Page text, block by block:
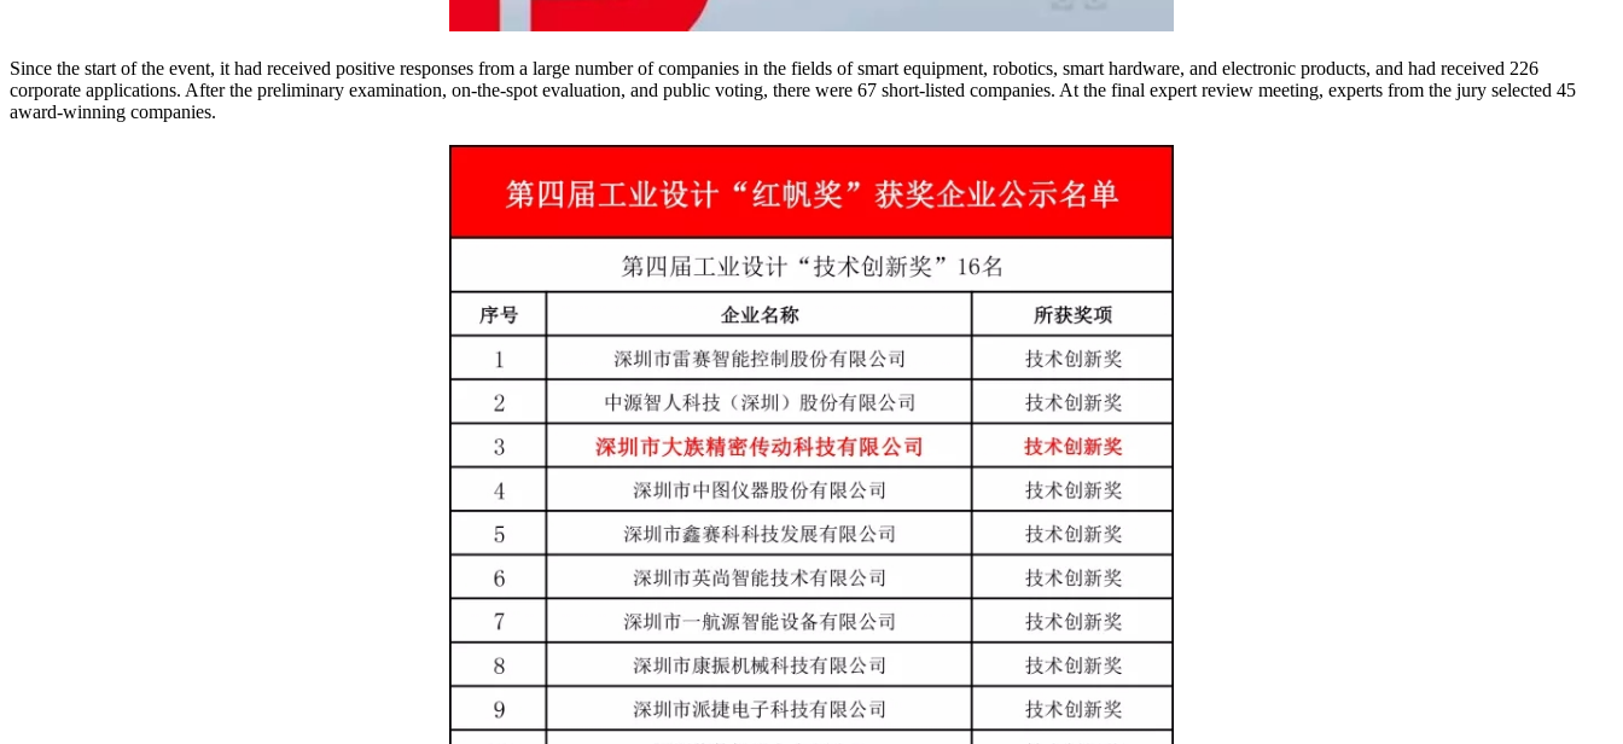
Since the start of the event, it had received positive responses from a large number of companies in the fields of smart equipment, robotics, smart hardware, and electronic products, and had received 226
corporate applications. After the preliminary examination, on-the-spot evaluation, and public voting, there were 67 short-listed companies. At the final expert review meeting, experts from the jury selected 45
award-winning companies.